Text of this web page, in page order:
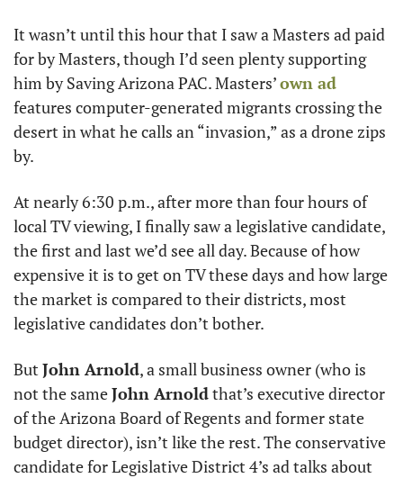
It wasn’t until this hour that I saw a Masters ad paid
for by Masters, though I’d seen plenty supporting
him by Saving Arizona PAC. Masters’ own ad
features computer-generated migrants crossing the
desert in what he calls an “invasion,” as a drone zips
by.
At nearly 6:30 p.m., after more than four hours of
local TV viewing, I finally saw a legislative candidate,
the first and last we’d see all day. Because of how
expensive it is to get on TV these days and how large
the market is compared to their districts, most
legislative candidates don’t bother.
But John Arnold, a small business owner (who is
not the same John Arnold that’s executive director
of the Arizona Board of Regents and former state
budget director), isn’t like the rest. The conservative
candidate for Legislative District 4’s ad talks about